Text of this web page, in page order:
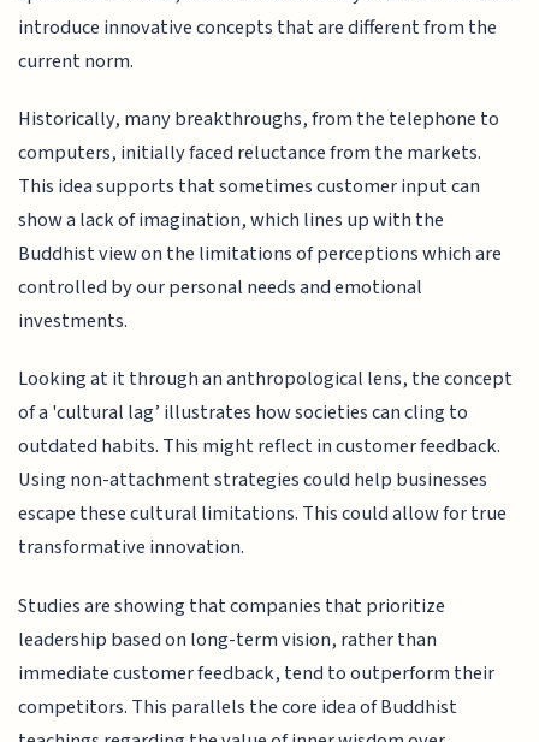
introduce innovative concepts that are different from the
current norm.
Historically, many breakthroughs, from the telephone to
computers, initially faced reluctance from the markets.
This idea supports that sometimes customer input can
show a lack of imagination, which lines up with the
Buddhist view on the limitations of perceptions which are
controlled by our personal needs and emotional
investments.
Looking at it through an anthropological lens, the concept
of a 'cultural lag’ illustrates how societies can cling to
outdated habits. This might reflect in customer feedback.
Using non-attachment strategies could help businesses
escape these cultural limitations. This could allow for true
transformative innovation.
Studies are showing that companies that prioritize
leadership based on long-term vision, rather than
immediate customer feedback, tend to outperform their
competitors. This parallels the core idea of Buddhist